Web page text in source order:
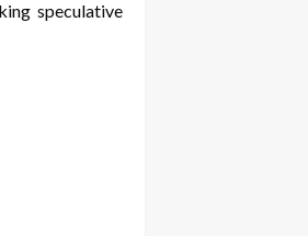
speculative